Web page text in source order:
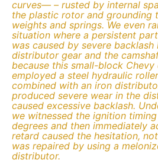
curves— – rusted by internal
the plastic rotor and grounding
weights and springs. We even
situation where a persistent
was caused by severe
distributor gear and the
because this small-block Chevy
employed a steel hydraulic
combined with an iron
produced severe wear in the
caused excessive backlash.
we witnessed the ignition
degrees and then immediately
retard caused the hesitation,
was repaired by using a
distributor.